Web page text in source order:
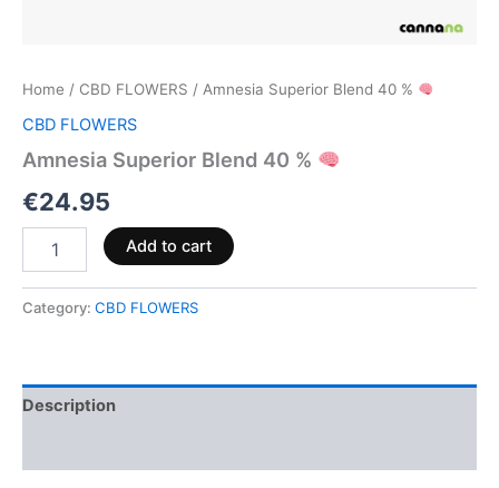
Home / CBD FLOWERS / Amnesia Superior Blend 40 %
CBD FLOWERS
Amnesia Superior Blend 40 %
€24.95
Add to cart
Category: CBD FLOWERS
Description